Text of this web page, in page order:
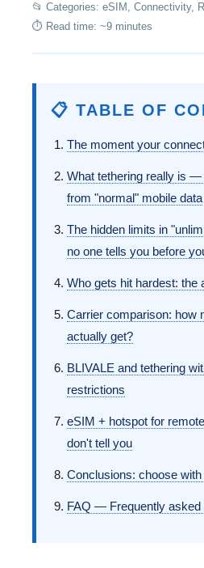
📂 Categories: eSIM, Connectivity,
⏱️ Read time: ~9 minutes
📋 TABLE OF
The moment your
What tethering really is —
from "normal" mobile data
The hidden limits in
no one tells you before
Who gets hit hardest: the
Carrier comparison: how
actually get?
BLIVALE and tethering
restrictions
eSIM + hotspot for
don't tell you
Conclusions: choose
FAQ — Frequently asked